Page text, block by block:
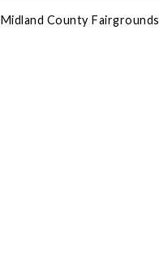
Midland County Fairgrounds